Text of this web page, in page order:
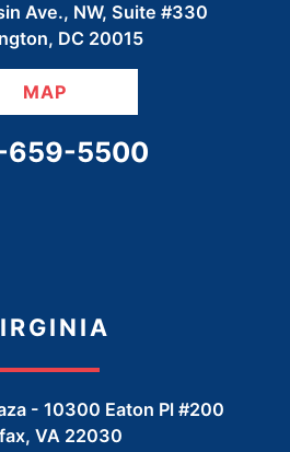
Ave., NW, Suite #330
, DC 20015
MAP
OUR OFFICE
659-5500
- 10300 Eaton Pl #200
, VA 22030